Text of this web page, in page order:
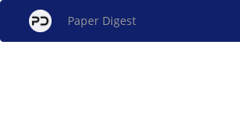
Paper Digest